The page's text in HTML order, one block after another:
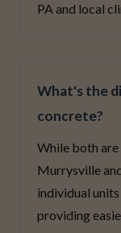
PA and local
What's the
concrete?
While both
Murrysville
individual
providing